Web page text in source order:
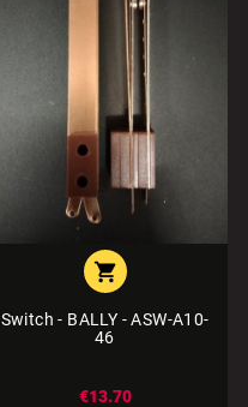

Switch - BALLY - ASW-A10-
46
€13.70